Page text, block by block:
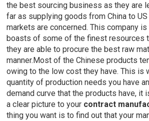
the best sourcing business as they are
far as supplying goods from China to US
markets are concerned. This company
boasts of some of the finest resources
they are able to procure the best raw
manner.Most of the Chinese products
owing to the low cost they have. This is
quantity of production needs you have
demand curve that the products have, it
a clear picture to your contract
thing you want is to find out that your